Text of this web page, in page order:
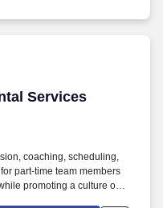
Services
Services
coaching, scheduling,
part-time team members
promoting a culture of